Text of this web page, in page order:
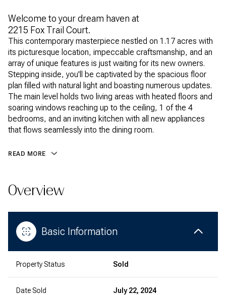
Welcome to your dream haven at
2215 Fox Trail Court.
This contemporary masterpiece nestled on 1.17 acres with
its picturesque location, impeccable craftsmanship, and an
array of unique features is just waiting for its new owners.
Stepping inside, you'll be captivated by the spacious floor
plan filled with natural light and boasting numerous updates.
The main level holds two living areas with heated floors and
soaring windows reaching up to the ceiling, 1 of the 4
bedrooms, and an inviting kitchen with all new appliances
that flows seamlessly into the dining room.
READ MORE
Overview
Basic Information
Property Status Sold
Date Sold July 22, 2024